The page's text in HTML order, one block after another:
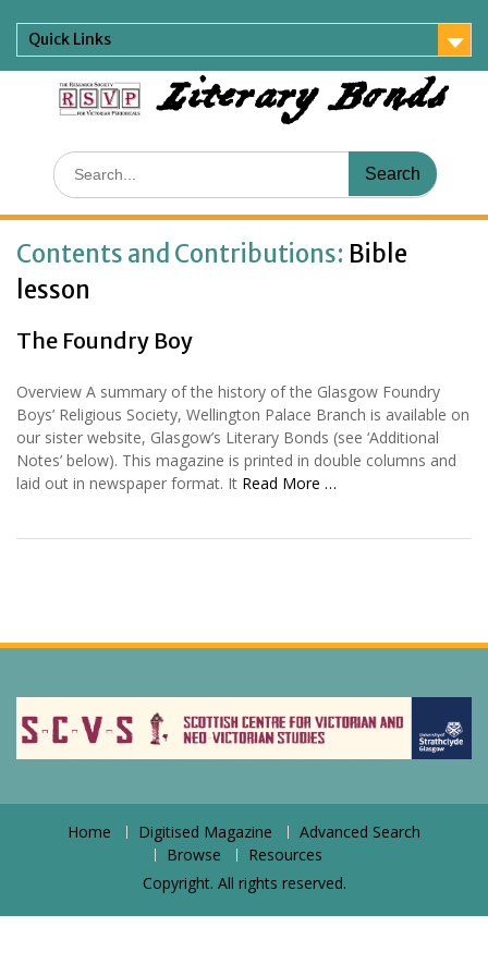
content
Quick Links
Literary Bonds
Search
for:
Contents and Contributions: Bible
lesson
The Foundry Boy
Overview A summary of the history of the Glasgow Foundry
Boys’ Religious Society, Wellington Palace Branch is available on
our sister website, Glasgow’s Literary Bonds (see ‘Additional
Notes’ below). This magazine is printed in double columns and
laid out in newspaper format. It Read More …
Home Digitised Magazine
Advanced Search
Browse
Resources
Copyright. All rights reserved.